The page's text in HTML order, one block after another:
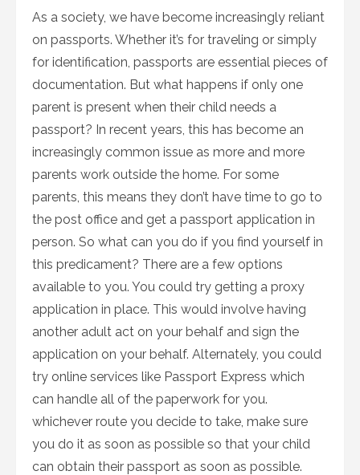
As a society, we have become increasingly reliant
on passports. Whether it’s for traveling or simply
for identification, passports are essential pieces of
documentation. But what happens if only one
parent is present when their child needs a
passport? In recent years, this has become an
increasingly common issue as more and more
parents work outside the home. For some
parents, this means they don’t have time to go to
the post office and get a passport application in
person. So what can you do if you find yourself in
this predicament? There are a few options
available to you. You could try getting a proxy
application in place. This would involve having
another adult act on your behalf and sign the
application on your behalf. Alternately, you could
try online services like Passport Express which
can handle all of the paperwork for you.
whichever route you decide to take, make sure
you do it as soon as possible so that your child
can obtain their passport as soon as possible.